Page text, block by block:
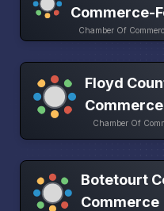
Commerce-
Chamber Of
Floyd
Commerce
Chamber Of
Botetourt
Commerce